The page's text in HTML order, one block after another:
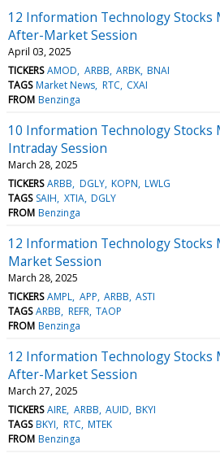
12 Information Technology Stocks
After-Market Session
April 03, 2025
TICKERS AMOD ARBB ARBK BNAI
TAGS Market News RTC CXAI
FROM Benzinga
10 Information Technology Stocks
Intraday Session
March 28, 2025
TICKERS ARBB DGLY KOPN LWLG
TAGS SAIH XTIA DGLY
FROM Benzinga
12 Information Technology Stocks
Market Session
March 28, 2025
TICKERS AMPL APP ARBB ASTI
TAGS ARBB REFR TAOP
FROM Benzinga
12 Information Technology Stocks
After-Market Session
March 27, 2025
TICKERS AIRE ARBB AUID BKYI
TAGS BKYI RTC MTEK
FROM Benzinga